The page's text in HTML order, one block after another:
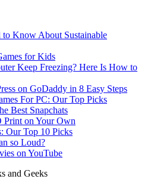
Know About Sustainable
for Kids
Keep Freezing? Here Is How to
on GoDaddy in 8 Easy Steps
For PC: Our Top Picks
Best Snapchats
Print on Your Own
Our Top 10 Picks
so Loud?
on YouTube
and Geeks